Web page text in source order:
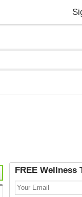
FREE Wellness